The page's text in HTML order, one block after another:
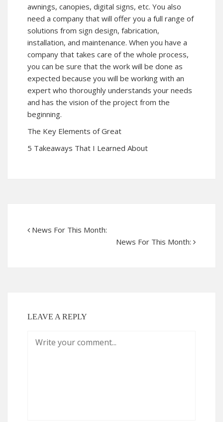
awnings, canopies, digital signs, etc. You also
need a company that will offer you a full range of
solutions from sign design, fabrication,
installation, and maintenance. When you have a
company that takes care of the whole process,
you can be sure that the work will be done as
expected because you will be working with an
expert who thoroughly understands your needs
and has the vision of the project from the
beginning.
The Key Elements of Great
5 Takeaways That I Learned About
News For This Month:
News For This Month:
LEAVE A REPLY